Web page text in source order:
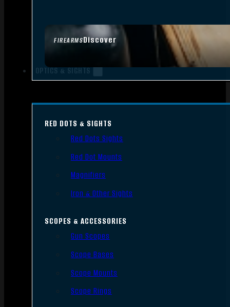
FIREARMSDiscover
OPTICS & SIGHTS
RED DOTS & SIGHTS
Red Dots Sights
Red Dot Mounts
Magnifiers
Iron & Other Sights
SCOPES & ACCESSORIES
Gun Scopes
Scope Bases
Scope Mounts
Scope Rings